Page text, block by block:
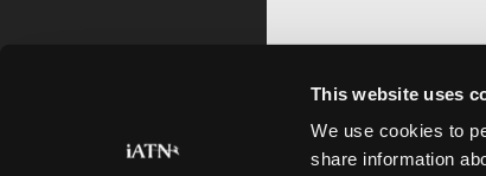
This website uses
We use cookies to
share information